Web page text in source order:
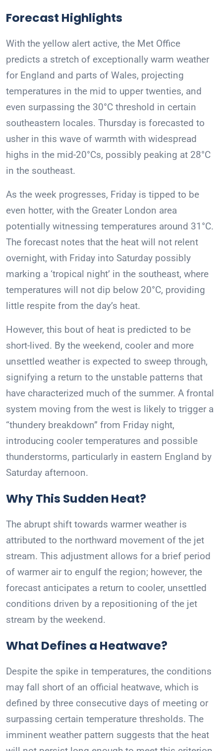
Forecast Highlights
With the yellow alert active, the Met Office
predicts a stretch of exceptionally warm weather
for England and parts of Wales, projecting
temperatures in the mid to upper twenties, and
even surpassing the 30°C threshold in certain
southeastern locales. Thursday is forecasted to
usher in this wave of warmth with widespread
highs in the mid-20°Cs, possibly peaking at 28°C
in the southeast.
As the week progresses, Friday is tipped to be
even hotter, with the Greater London area
potentially witnessing temperatures around 31°C.
The forecast notes that the heat will not relent
overnight, with Friday into Saturday possibly
marking a ‘tropical night’ in the southeast, where
temperatures will not dip below 20°C, providing
little respite from the day’s heat.
However, this bout of heat is predicted to be
short-lived. By the weekend, cooler and more
unsettled weather is expected to sweep through,
signifying a return to the unstable patterns that
have characterized much of the summer. A frontal
system moving from the west is likely to trigger a
“thundery breakdown” from Friday night,
introducing cooler temperatures and possible
thunderstorms, particularly in eastern England by
Saturday afternoon.
Why This Sudden Heat?
The abrupt shift towards warmer weather is
attributed to the northward movement of the jet
stream. This adjustment allows for a brief period
of warmer air to engulf the region; however, the
forecast anticipates a return to cooler, unsettled
conditions driven by a repositioning of the jet
stream by the weekend.
What Defines a Heatwave?
Despite the spike in temperatures, the conditions
may fall short of an official heatwave, which is
defined by three consecutive days of meeting or
surpassing certain temperature thresholds. The
imminent weather pattern suggests that the heat